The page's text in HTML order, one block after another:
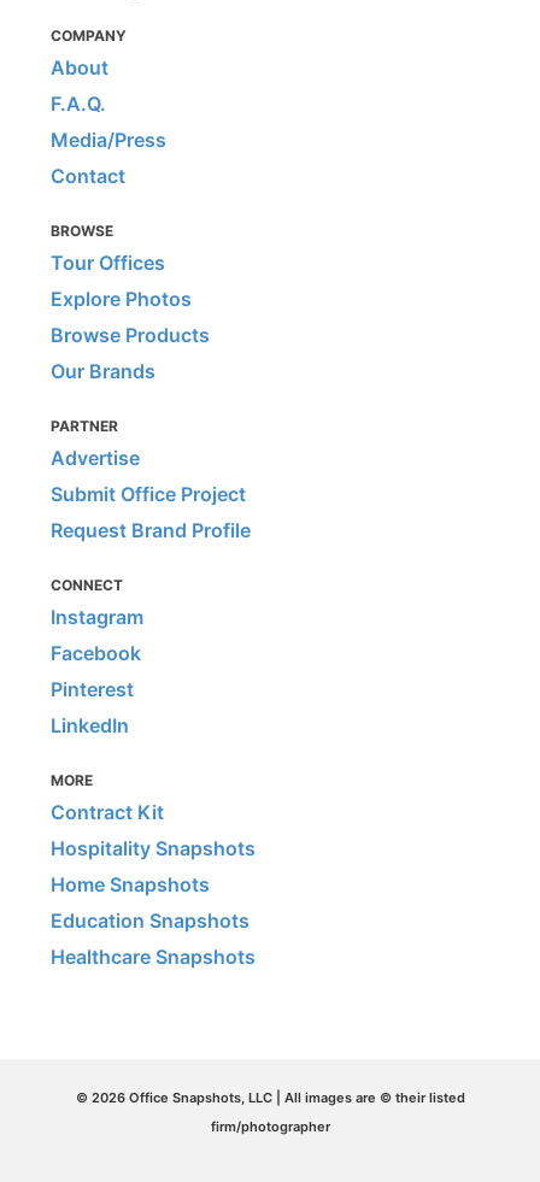
COMPANY
About
F.A.Q.
Media/Press
Contact
BROWSE
Tour Offices
Explore Photos
Browse Products
Our Brands
PARTNER
Advertise
Submit Office Project
Request Brand Profile
CONNECT
Instagram
Facebook
Pinterest
LinkedIn
MORE
Contract Kit
Hospitality Snapshots
Home Snapshots
Education Snapshots
Healthcare Snapshots
© 2026 Office Snapshots, LLC | All images are © their listed
firm/photographer